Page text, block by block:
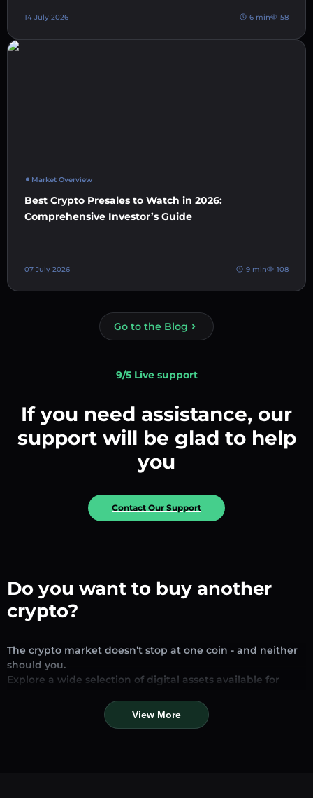
14 July 2026 6 min 58
Market Overview
Best Crypto Presales to Watch in 2026:
Comprehensive Investor’s Guide
07 July 2026 9 min 108
Go to the Blog
9/5 Live support
If you need assistance, our
support will be glad to help
you
Contact Our Support
Do you want to buy another
crypto?
The crypto market doesn’t stop at one coin - and neither
should you.
Explore a wide selection of digital assets available for
looking for established stablecoins, promising altcoins, or
trending new tokens, you’ll find them all in one place.
View More